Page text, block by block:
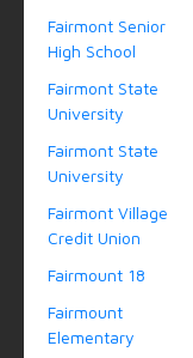
Fairmont Senior
High School
Fairmont State
University
Fairmont State
University
Fairmont Village
Credit Union
Fairmount 18
Fairmount
Elementary